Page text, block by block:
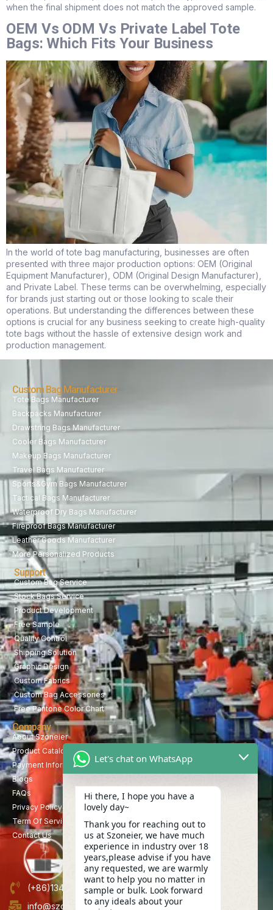
when the final shipment does not match the approved sample.
OEM Vs ODM Vs Private Label Tote
Bags: Which Fits Your Business
In the world of tote bag manufacturing, businesses are often
presented with three major production options: OEM (Original
Equipment Manufacturer), ODM (Original Design Manufacturer),
and Private Label. These terms can be overwhelming, especially
for brands just starting out or those looking to scale their
operations. But understanding the differences between these
options is crucial for any business seeking to create high-quality
tote bags without the hassle of extensive design work and
production management.
Custom Bag Manufacturer
Tote Bags Manufacturer
Backpacks Manufacturer
Drawstring Bags Manufacturer
Cooler Bags Manufacturer
Makeup Bags Manufacturer
Travel Bags Manufacturer
Sports&Gym Bags Manufacturer
Tactical Bags Manufacturer
Waterproof Dry Bags Manufacturer
Fireproof Bags Manufacturer
Leather Goods Manufacturer
More Personalized Products
Support
Custom Bag Service
Stock Bags Service
Product Development
Free Sample
Quality Control
Shipping Solution
Graphic Design
Custom Fabrics
Custom Bag Accessories
Free Pantone Color Chart
Company
About Szoneier
Product Catalog
Payment Information
Blogs
FAQs
Privacy Policy
Term Of Service
Contact Us
(+86)13423847456
info@szoneier.com
Let's chat on WhatsApp
Hi there, I hope you have a
lovely day~
Thank you for reaching out to
us at Szoneier, we have much
experience in industry over 18
years,please advise if you have
any requested, we are warmly
want to help you no matter in
sample or bulk. Look forward
to any ideals about your